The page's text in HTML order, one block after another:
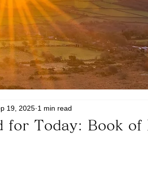
for Today: Book of
19, 2025 1 min read